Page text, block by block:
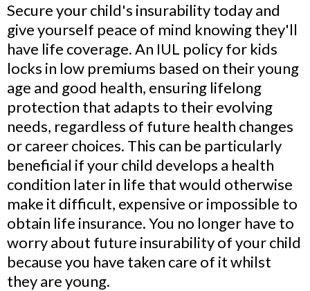
Secure your child's insurability today and
give yourself peace of mind knowing they'll
have life coverage. An IUL policy for kids
locks in low premiums based on their young
age and good health, ensuring lifelong
protection that adapts to their evolving
needs, regardless of future health changes
or career choices. This can be particularly
beneficial if your child develops a health
condition later in life that would otherwise
make it difficult, expensive or impossible to
obtain life insurance. You no longer have to
worry about future insurability of your child
because you have taken care of it whilst
they are young.